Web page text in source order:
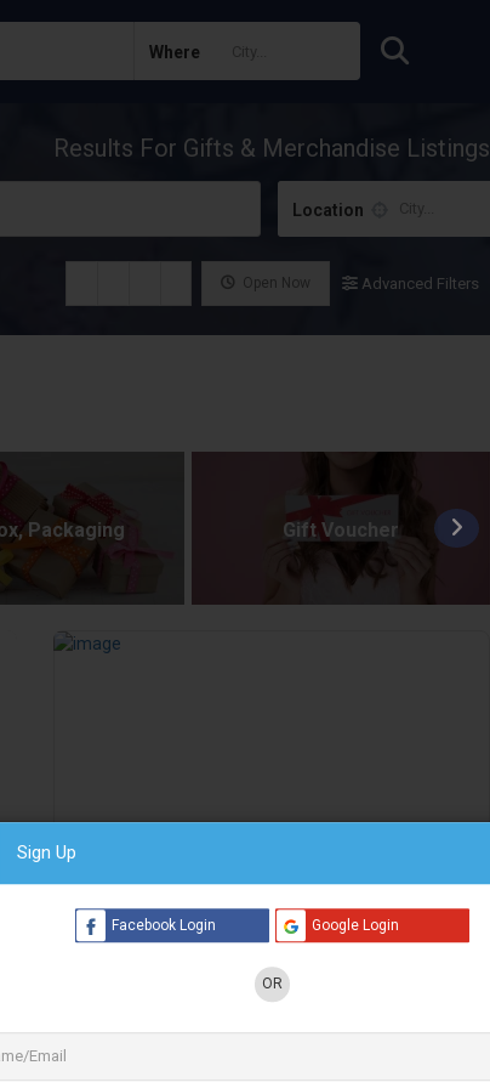
Where
Sign Up
Facebook Login Google Login
OR
Results For Gifts & Merchandise Listings
Location
Open Now Advanced Filters
Packaging Gift Voucher